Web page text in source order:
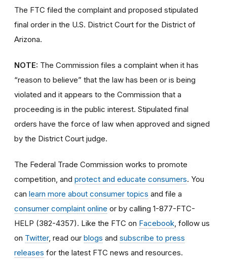
The FTC filed the complaint and proposed stipulated
final order in the U.S. District Court for the District of
Arizona.
NOTE: The Commission files a complaint when it has
“reason to believe” that the law has been or is being
violated and it appears to the Commission that a
proceeding is in the public interest. Stipulated final
orders have the force of law when approved and signed
by the District Court judge.
The Federal Trade Commission works to promote
competition, and protect and educate consumers. You
can learn more about consumer topics and file a
consumer complaint online or by calling 1-877-FTC-
HELP (382-4357). Like the FTC on Facebook , follow us
on Twitter, read our blogs and subscribe to press
releases for the latest FTC news and resources.